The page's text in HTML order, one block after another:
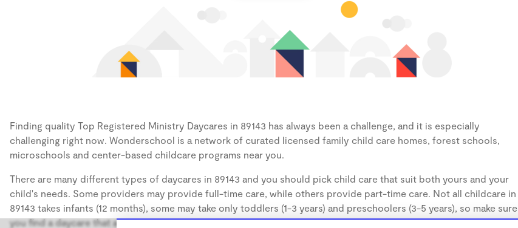
Finding quality Top Registered Ministry Daycares in 89143 has always been a challenge, and it is especially
challenging right now. Wonderschool is a network of curated licensed family child care homes, forest schools,
microschools and center-based childcare programs near you.
There are many different types of daycares in 89143 and you should pick child care that suit both yours and your
child's needs. Some providers may provide full-time care, while others provide part-time care. Not all childcare in
89143 takes infants (12 months), some may take only toddlers (1-3 years) and preschoolers (3-5 years), so make sure
you find a daycare that accommodates the age of your child.